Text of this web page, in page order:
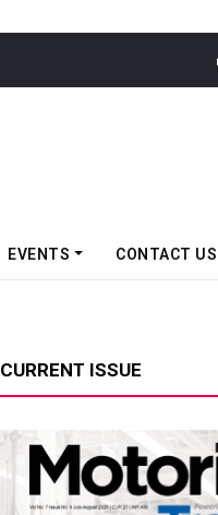
EVENTS CONTACT US
CURRENT ISSUE